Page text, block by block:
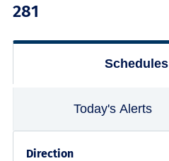
281
Schedules
Today's Alerts
Direction